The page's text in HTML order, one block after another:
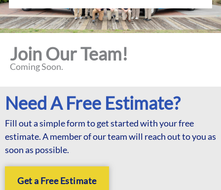
Join Our Team!
Coming Soon.
Need A Free Estimate?
Fill out a simple form to get started with your free
estimate. A member of our team will reach out to you as
soon as possible.
Get a Free Estimate